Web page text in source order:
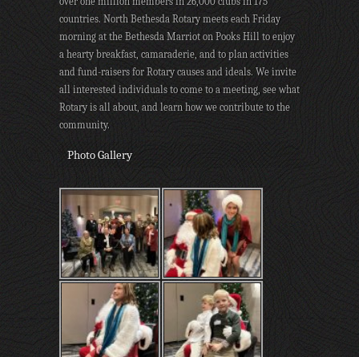
countries. North Bethesda Rotary meets each Friday
morning at the Bethesda Marriot on Pooks Hill to enjoy
a hearty breakfast, camaraderie, and to plan activities
and fund-raisers for Rotary causes and ideals. We invite
all interested individuals to come to a meeting, see what
Rotary is all about, and learn how we contribute to the
community.
Photo Gallery